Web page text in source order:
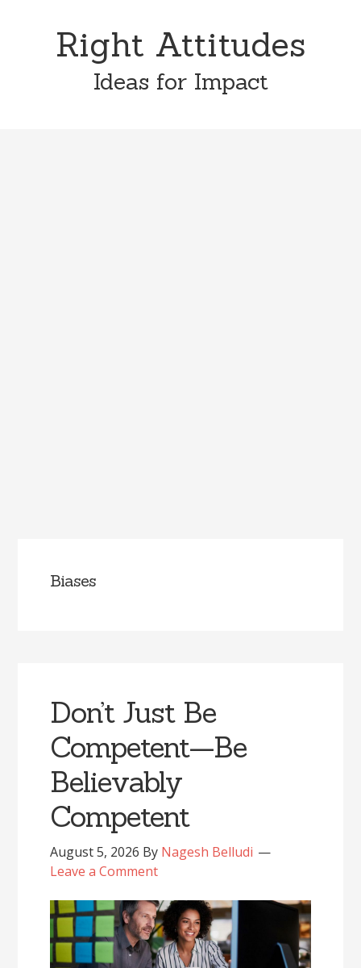
Right Attitudes
Ideas for Impact
Biases
Don’t Just Be
Competent—Be
Believably
Competent
August 5, 2026 By Nagesh Belludi
Leave a Comment